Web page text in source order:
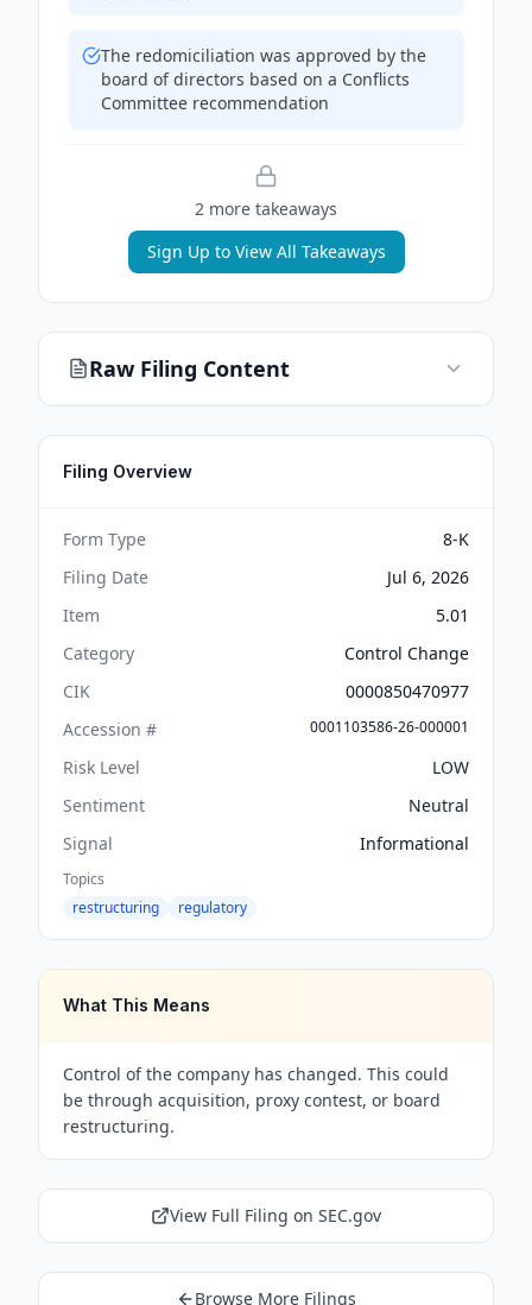
The redomiciliation was approved by the
board of directors based on a Conflicts
Committee recommendation
2 more takeaways
Sign Up to View All Takeaways
Raw Filing Content
Filing Overview
Form Type
8-K
Filing Date
Jul 6, 2026
Item
5.01
Category
Control Change
CIK
0000850470977
Accession #
0001103586-26-000001
Risk Level
LOW
Sentiment
Neutral
Signal
Informational
Topics
restructuring
regulatory
What This Means
Control of the company has changed. This could
be through acquisition, proxy contest, or board
restructuring.
View Full Filing on SEC.gov
Browse More Filings